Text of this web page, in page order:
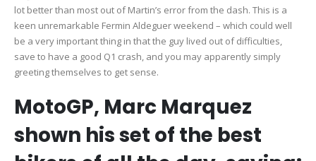
lot better than most out of Martin’s error from the dash. This is a
keen unremarkable Fermin Aldeguer weekend – which could well
be a very important thing in that the guy lived out of difficulties,
save to have a good Q1 crash, and you may apparently simply
greeting themselves to get sense.
MotoGP, Marc Marquez
shown his set of the best